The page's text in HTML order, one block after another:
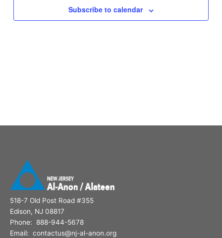
Subscribe to calendar
518-7 Old Post Road #355
Edison, NJ 08817
Phone: 888-944-5678
Email: contactus@nj-al-anon.org